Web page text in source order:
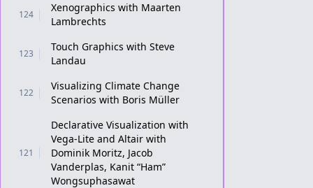
124
Xenographics with Maarten
Lambrechts
123
Touch Graphics with Steve
Landau
122
Visualizing Climate Change
Scenarios with Boris Müller
121
Declarative Visualization with
Vega-Lite and Altair with
Dominik Moritz, Jacob
Vanderplas, Kanit “Ham”
Wongsuphasawat